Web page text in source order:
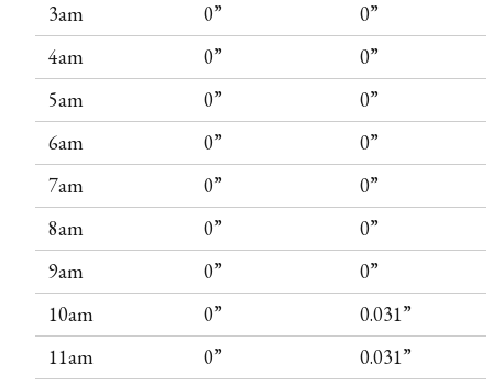
3am
0”
0”
4am
0”
0”
5am
0”
0”
6am
0”
0”
7am
0”
0”
8am
0”
0”
9am
0”
0”
10am
0”
0.031”
11am
0”
0.031”